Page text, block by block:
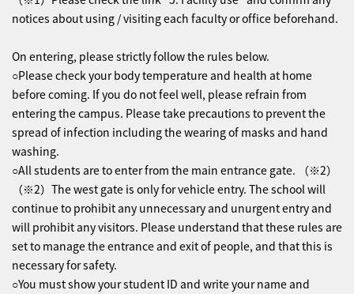
notices about using / visiting each faculty or office beforehand.
On entering, please strictly follow the rules below.
○Please check your body temperature and health at home
before coming. If you do not feel well, please refrain from
entering the campus. Please take precautions to prevent the
spread of infection including the wearing of masks and hand
washing.
○All students are to enter from the main entrance gate. （※2）
（※2）The west gate is only for vehicle entry. The school will
continue to prohibit any unnecessary and unurgent entry and
will prohibit any visitors. Please understand that these rules are
set to manage the entrance and exit of people, and that this is
necessary for safety.
○You must show your student ID and write your name and